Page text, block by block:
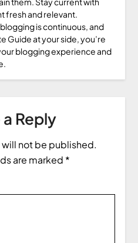
fresh and relevant.
is continuous, and
Guide at your side, you’re
blogging experience and
Reply
will not be published.
are marked *